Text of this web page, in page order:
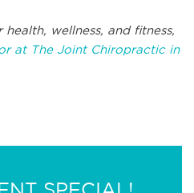
wellness, and fitness,
at The Joint Chiropractic in